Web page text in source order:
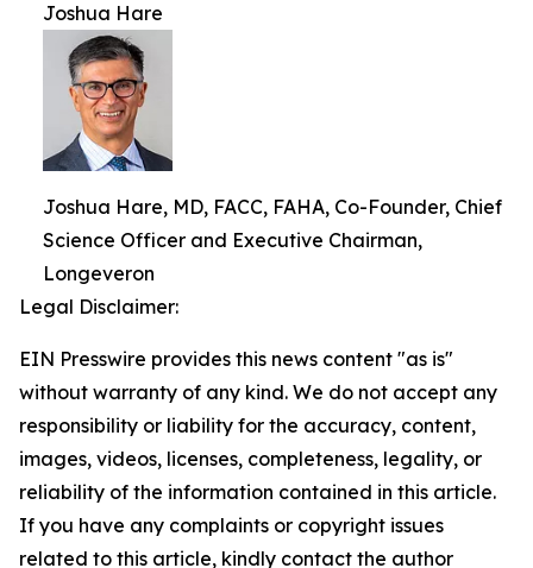
Joshua Hare
Joshua Hare, MD, FACC, FAHA, Co-Founder, Chief
Science Officer and Executive Chairman,
Longeveron
Legal Disclaimer:
EIN Presswire provides this news content "as is"
without warranty of any kind. We do not accept any
responsibility or liability for the accuracy, content,
images, videos, licenses, completeness, legality, or
reliability of the information contained in this article.
If you have any complaints or copyright issues
related to this article, kindly contact the author